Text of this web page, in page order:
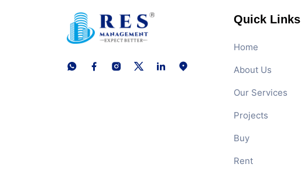
Quick Links
Home
About Us
Our Services
Projects
Buy
Rent